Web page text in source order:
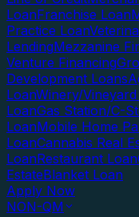
LoanFranchise Loan
Practice Loan
LendingMezzanine
Venture Financing
Development Loans
LoanWinery/
LoanGas Station/C-
LoanMobile Home
LoanCannabis Real
LoanRestaurant Loan
EstateBlanket Loan
Apply Now
NON-QM